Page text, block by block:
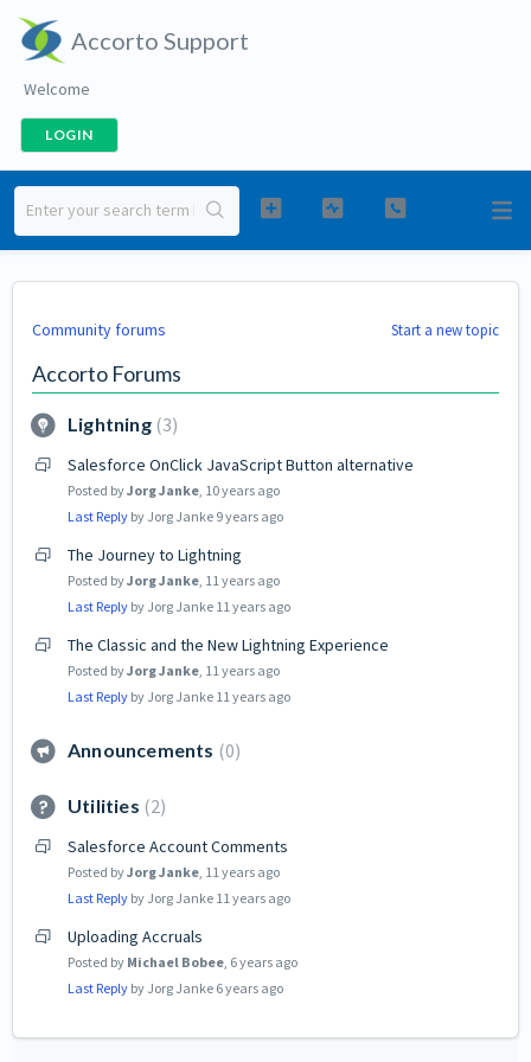
Accorto Support
Welcome
LOGIN
Community forums Start a new topic
Accorto Forums
Lightning 3
Salesforce OnClick JavaScript Button alternative
Posted byJorg Janke, 10 years ago
Last Reply by Jorg Janke 9 years ago
The Journey to Lightning
Posted byJorg Janke, 11 years ago
Last Reply by Jorg Janke 11 years ago
The Classic and the New Lightning Experience
Posted byJorg Janke, 11 years ago
Last Reply by Jorg Janke 11 years ago
Announcements 0
Utilities 2
Salesforce Account Comments
Posted byJorg Janke, 11 years ago
Last Reply by Jorg Janke 11 years ago
Uploading Accruals
Posted by Michael Bobee, 6 years ago
Last Reply by Jorg Janke 6 years ago